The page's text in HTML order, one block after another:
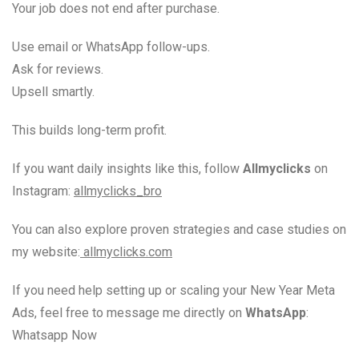
Your job does not end after purchase.
Use email or WhatsApp follow-ups.
Ask for reviews.
Upsell smartly.
This builds long-term profit.
If you want daily insights like this, follow Allmyclicks on
Instagram: allmyclicks_bro
You can also explore proven strategies and case studies on
my website: allmyclicks.com
If you need help setting up or scaling your New Year Meta
Ads, feel free to message me directly on WhatsApp:
Whatsapp Now